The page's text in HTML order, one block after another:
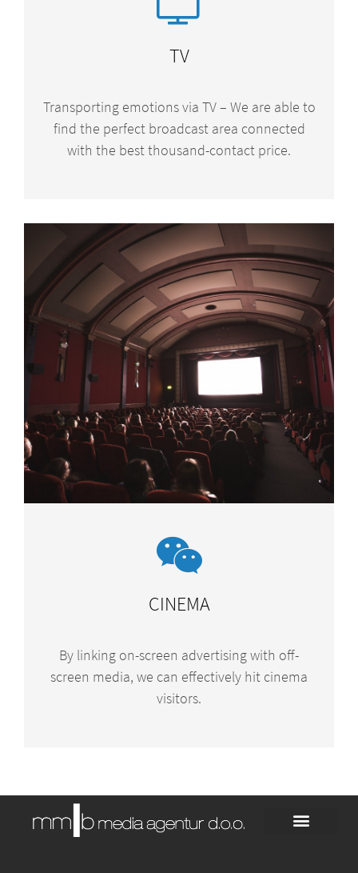
TV
Transporting emotions via TV – We are able to
find the perfect broadcast area connected
with the best thousand-contact price.
CINEMA
By linking on-screen advertising with off-
screen media, we can effectively hit cinema
visitors.